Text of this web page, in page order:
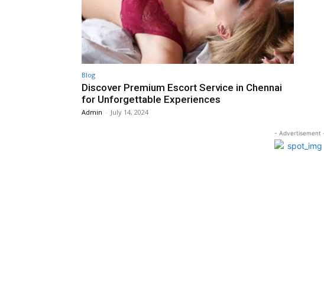
Blog
Discover Premium Escort Service in Chennai
for Unforgettable Experiences
Admin - July 14, 2024
- Advertisement